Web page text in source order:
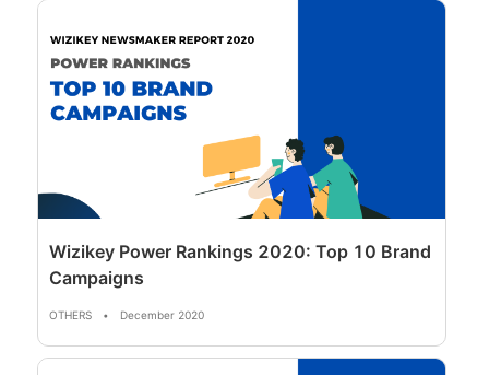
Wizikey Power Rankings 2020: Top 10 Brand
Campaigns
OTHERS • December 2020